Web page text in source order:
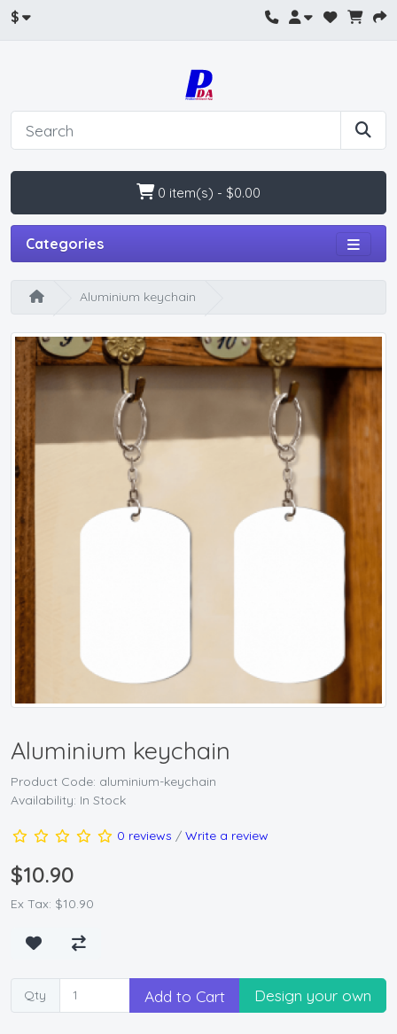
$
0 item(s) - $0.00
Categories
Aluminium keychain
Aluminium keychain
Product Code: aluminium-keychain
Availability: In Stock
0 reviews / Write a review
$10.90
Ex Tax: $10.90
Qty Add to Cart Design your own